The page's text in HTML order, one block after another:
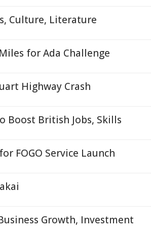
Culture, Literature
for Ada Challenge
Highway Crash
Boost British Jobs, Skills
FOGO Service Launch
Growth, Investment